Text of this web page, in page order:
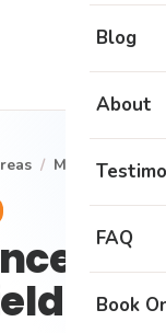
Blog
About
FAQ
Book
/ Merrifield